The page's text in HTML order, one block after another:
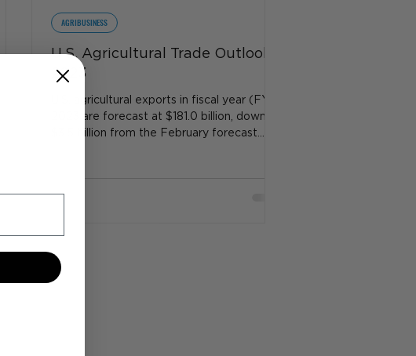
U.S. Agricultural Trade Outlook
2023
U.S. agricultural exports in fiscal year (FY)
2023 are forecast at $181.0 billion, down
$3.5 billion from the February forecast...
AGRIBUSINESS